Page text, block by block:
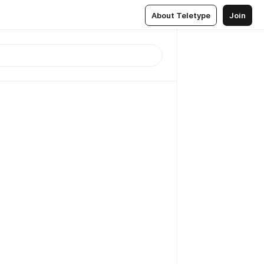
About Teletype Join